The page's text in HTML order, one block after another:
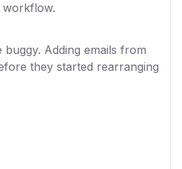
buggy. Adding emails from
they started rearranging